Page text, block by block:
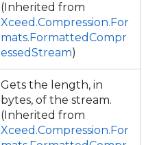
(Inherited from
Xceed.Compression.For
mats.FormattedCompr
essedStream)
Gets the length, in
bytes, of the stream.
(Inherited from
Xceed.Compression.For